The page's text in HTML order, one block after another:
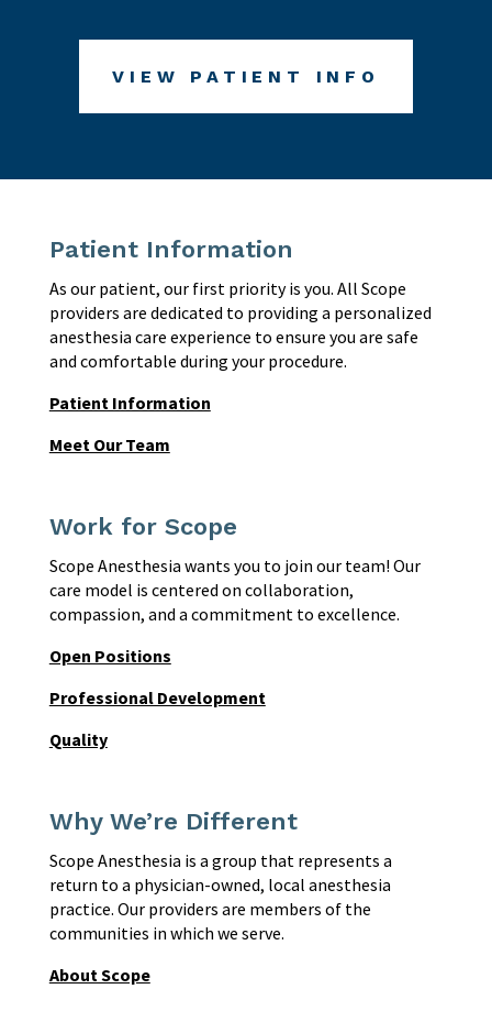
VIEW PATIENT INFO
Patient Information
As our patient, our first priority is you. All Scope
providers are dedicated to providing a personalized
anesthesia care experience to ensure you are safe
and comfortable during your procedure.
Patient Information
Meet Our Team
Work for Scope
Scope Anesthesia wants you to join our team! Our
care model is centered on collaboration,
compassion, and a commitment to excellence.
Open Positions
Professional Development
Quality
Why We’re Different
Scope Anesthesia is a group that represents a
return to a physician-owned, local anesthesia
practice. Our providers are members of the
communities in which we serve.
About Scope